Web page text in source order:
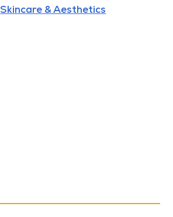
Skincare & Aesthetics